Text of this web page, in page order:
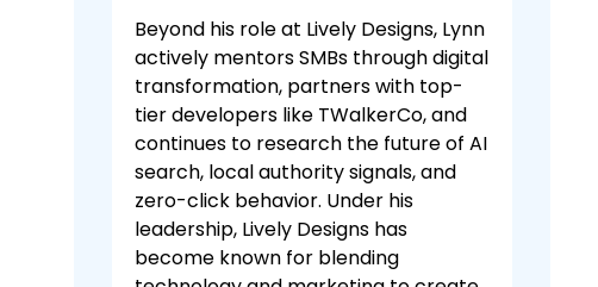
Beyond his role at Lively Designs, Lynn
actively mentors SMBs through digital
transformation, partners with top-
tier developers like TWalkerCo, and
continues to research the future of AI
search, local authority signals, and
zero-click behavior. Under his
leadership, Lively Designs has
become known for blending